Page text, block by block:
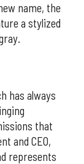
name, the
a stylized
has always
that
and CEO,
represents